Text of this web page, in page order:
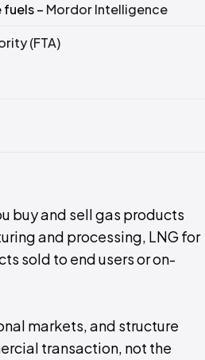
– Mordor Intelligence
(FTA)
buy and sell gas products
and processing, LNG for
sold to end users or on-
markets, and structure
transaction, not the